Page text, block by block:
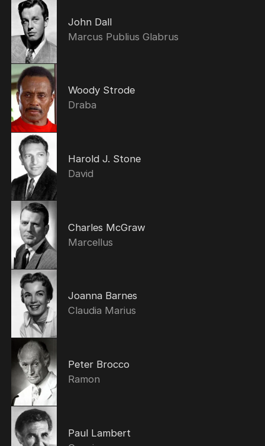
John Dall
Marcus Publius Glabrus
Woody Strode
Draba
Harold J. Stone
David
Charles McGraw
Marcellus
Joanna Barnes
Claudia Marius
Peter Brocco
Ramon
Paul Lambert